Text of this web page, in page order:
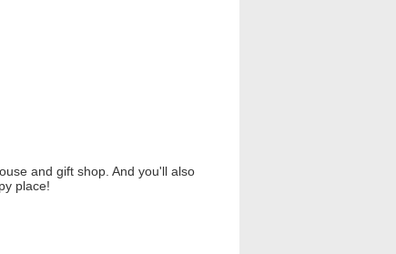
and gift shop. And you'll also
place!